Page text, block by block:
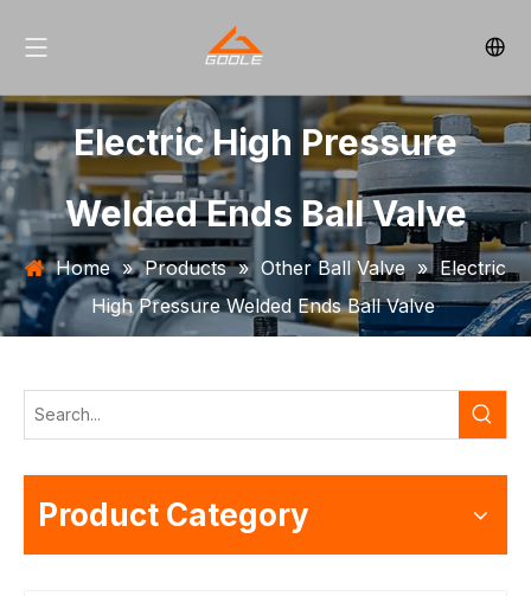
Electric High Pressure
Welded Ends Ball Valve
Home » Products » Other Ball Valve » Electric
High Pressure Welded Ends Ball Valve
Product Category